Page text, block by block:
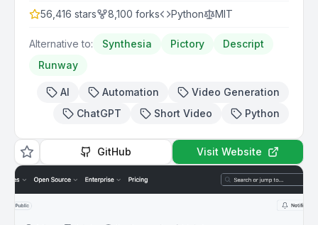
56,416 stars 8,100 forks Python MIT
Alternative to: Synthesia Pictory
Descript
Runway
AI Automation
Video Generation
ChatGPT
Short Video Python
GitHub Visit Website